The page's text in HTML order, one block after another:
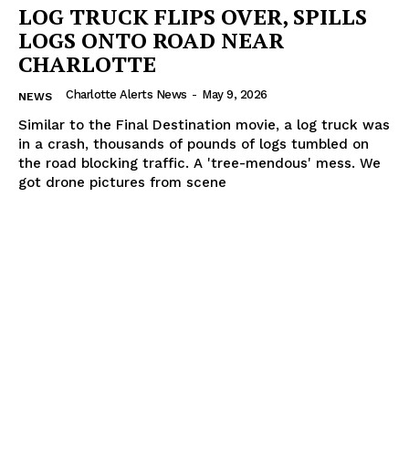
LOG TRUCK FLIPS OVER, SPILLS
LOGS ONTO ROAD NEAR
CHARLOTTE
NEWS Charlotte Alerts News - May 9, 2026
Similar to the Final Destination movie, a log truck was
in a crash, thousands of pounds of logs tumbled on
the road blocking traffic. A 'tree-mendous' mess. We
got drone pictures from scene